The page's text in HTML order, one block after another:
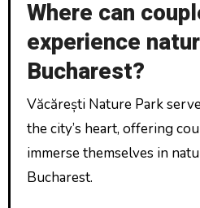
Where can
experience
Bucharest?
Văcărești Nature Park
the city’s heart, offering
immerse themselves in
Bucharest.